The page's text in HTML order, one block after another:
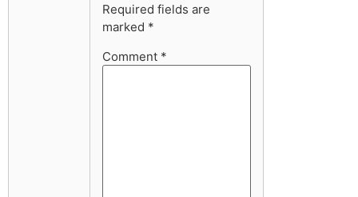
Required fields are
marked *
Comment *